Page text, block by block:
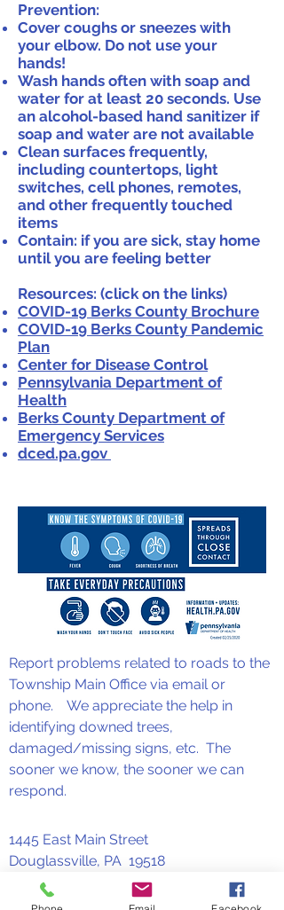
Prevention:
Cover coughs or sneezes with
your elbow. Do not use your
hands!
Wash hands often with soap and
water for at least 20 seconds. Use
an alcohol-based hand sanitizer if
soap and water are not available
Clean surfaces frequently,
including countertops, light
switches, cell phones, remotes,
and other frequently touched
items
Contain: if you are sick, stay home
until you are feeling better
Resources: (click on the links)
COVID-19 Berks County Brochure
COVID-19 Berks County Pandemic
Plan
Center for Disease Control
Pennsylvania Department of
Health
Berks County Department of
Emergency Services
dced.pa.gov
Report problems related to roads to the
Township Main Office via email or
phone. We appreciate the help in
identifying downed trees,
damaged/missing signs, etc. The
sooner we know, the sooner we can
respond.
1445 East Main Street
Douglassville, PA 19518
610-582-3769
610-385-3769